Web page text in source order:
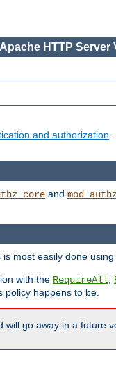
Apache HTTP Server
and authorization.
and
most easily done using
with the RequireAll
happens to be.
will go away in a future